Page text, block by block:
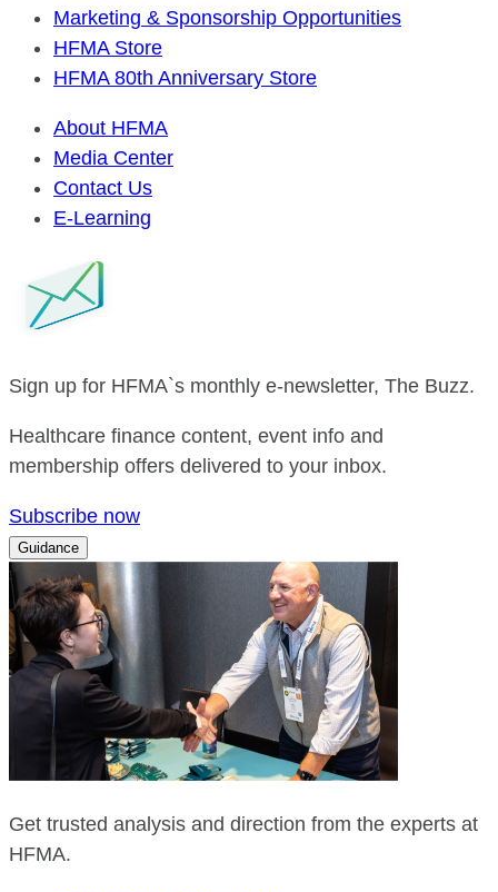
Marketing & Sponsorship Opportunities
HFMA Store
HFMA 80th Anniversary Store
About HFMA
Media Center
Contact Us
E-Learning
Sign up for HFMA`s monthly e-newsletter, The Buzz.
Healthcare finance content, event info and
membership offers delivered to your inbox.
Subscribe now
Guidance
Get trusted analysis and direction from the experts at
HFMA.